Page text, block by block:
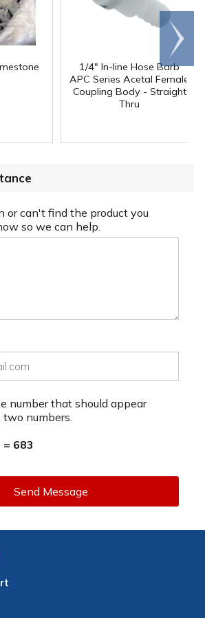
1/4" In-line Hose Barb
APC Series Acetal Female
Coupling Body - Straight
Thru
Scroll
right
or can't find the product you
so we can help.
number that should appear
numbers.
= 683
Send Message